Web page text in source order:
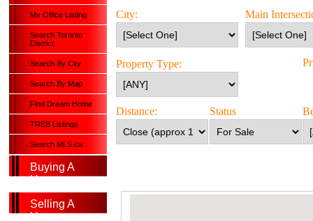
My Office Listing
Search Toronto
District
Search By City
Search By Map
Find Dream Home
TREB Listings
Search MLS.ca
Buying A
Home
Selling A
Home
City: Main
Property Type:
Distance: Status